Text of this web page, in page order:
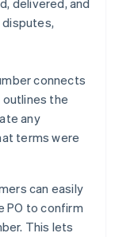
delivered, and
connects
outlines the
any
terms were
can easily
PO to confirm
This lets